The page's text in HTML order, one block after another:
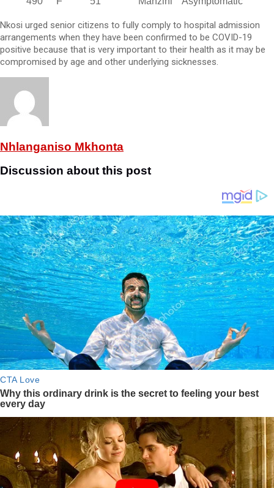
Nkosi urged senior citizens to fully comply to hospital admission
arrangements when they have been confirmed to be COVID-19
positive because that is very important to their health as it may be
compromised by age and other underlying sicknesses.
Nhlanganiso Mkhonta
Discussion about this post